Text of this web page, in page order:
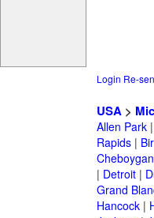
Login Re-
USA>
Allen Park|
Rapids|
Cheboygan
| Detroit|
Grand
Hancock|